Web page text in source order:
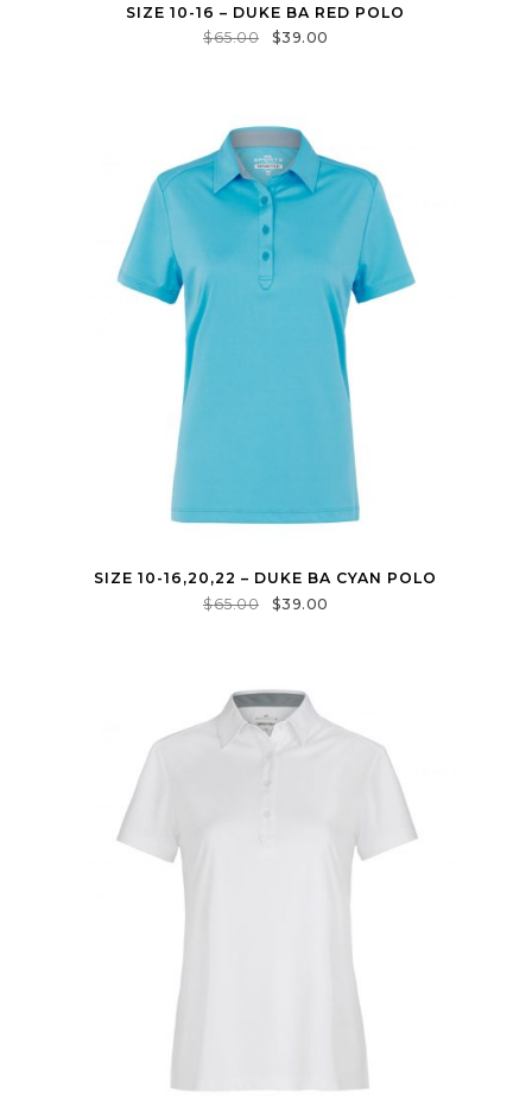
SIZE 10-16 – DUKE BA RED POLO
$65.00 $39.00
SIZE 10-16,20,22 – DUKE BA CYAN POLO
$65.00 $39.00